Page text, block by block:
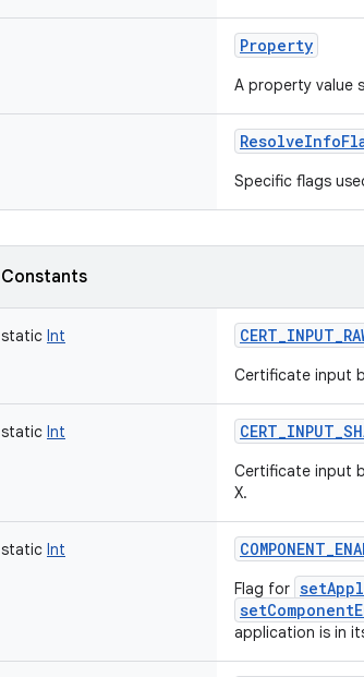
Property
A property value
Specific flags
Constants
static Int
Certificate input
static Int
Certificate input
X.
static Int
Flag for
application is in